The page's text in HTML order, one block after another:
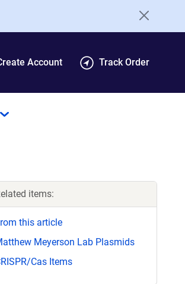
Account Track Order
items:
this article
Meyerson Lab Plasmids
Cas Items